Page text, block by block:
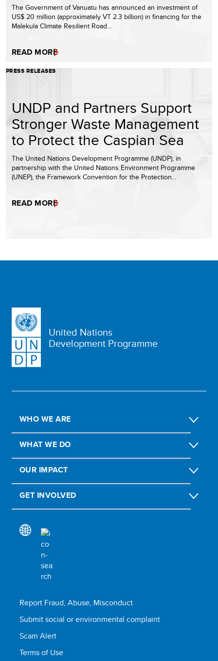
The Government of Vanuatu has announced an investment of
US$ 20 million (approximately VT 2.3 billion) in financing for the
Malekula Climate Resilient Road…
READ MORE
PRESS RELEASES
UNDP and Partners Support
Stronger Waste Management
to Protect the Caspian Sea
The United Nations Development Programme (UNDP), in
partnership with the United Nations Environment Programme
(UNEP), the Framework Convention for the Protection…
READ MORE
United Nations
Development Programme
WHO WE ARE
WHAT WE DO
OUR IMPACT
GET INVOLVED
Report Fraud, Abuse, Misconduct
Submit social or environmental complaint
Scam Alert
Terms of Use